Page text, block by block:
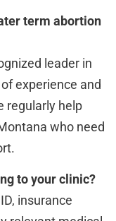
term abortion
leader in
experience and
regularly help
who need
to your clinic?
insurance